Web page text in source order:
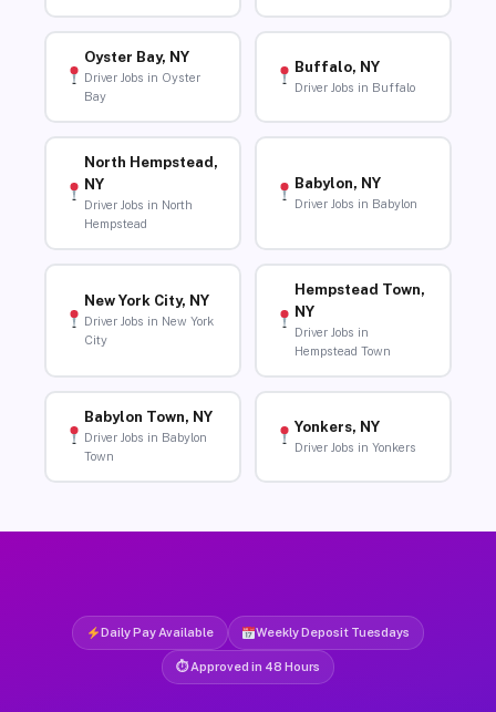
Oyster Bay, NY
Driver Jobs in Oyster
Bay
Buffalo, NY
Driver Jobs in Buffalo
North Hempstead,
NY
Driver Jobs in North
Hempstead
Babylon, NY
Driver Jobs in Babylon
New York City, NY
Driver Jobs in New York
City
Hempstead Town,
NY
Driver Jobs in
Hempstead Town
Babylon Town, NY
Driver Jobs in Babylon
Town
Yonkers, NY
Driver Jobs in Yonkers
Daily Pay Available Weekly Deposit Tuesdays
⏱ Approved in 48 Hours